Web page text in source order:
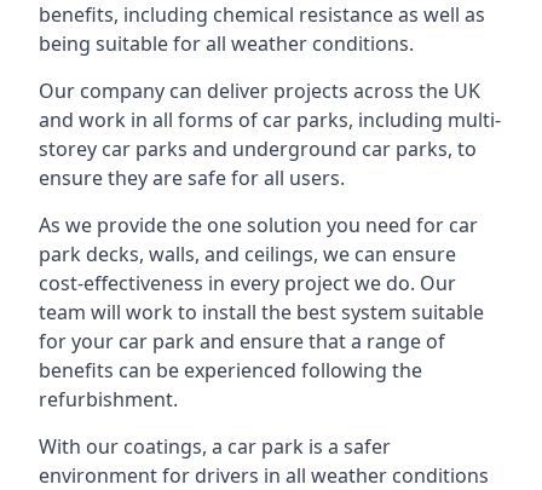
benefits, including chemical resistance as well as
being suitable for all weather conditions.
Our company can deliver projects across the UK
and work in all forms of car parks, including multi-
storey car parks and underground car parks, to
ensure they are safe for all users.
As we provide the one solution you need for car
park decks, walls, and ceilings, we can ensure
cost-effectiveness in every project we do. Our
team will work to install the best system suitable
for your car park and ensure that a range of
benefits can be experienced following the
refurbishment.
With our coatings, a car park is a safer
environment for drivers in all weather conditions